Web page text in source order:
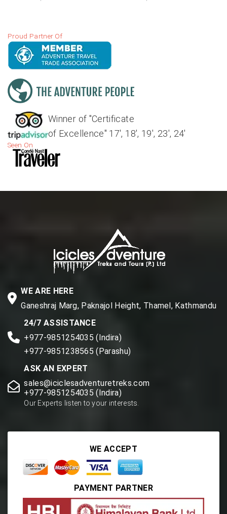
Proud Partner Of
Winner of "Certificate
of Excellence" 17', 18', 19', 23', 24'
Seen On
WE ARE HERE
Ganeshraj Marg, Paknajol Height, Thamel, Kathmandu
24/7 ASSISTANCE
+977-9851254035 (Indira)
+977-9851238565 (Parashu)
ASK AN EXPERT
sales@iciclesadventuretreks.com
+977-9851254035 (Indira)
Our Experts listen to your interests.
WE ACCEPT
PAYMENT PARTNER